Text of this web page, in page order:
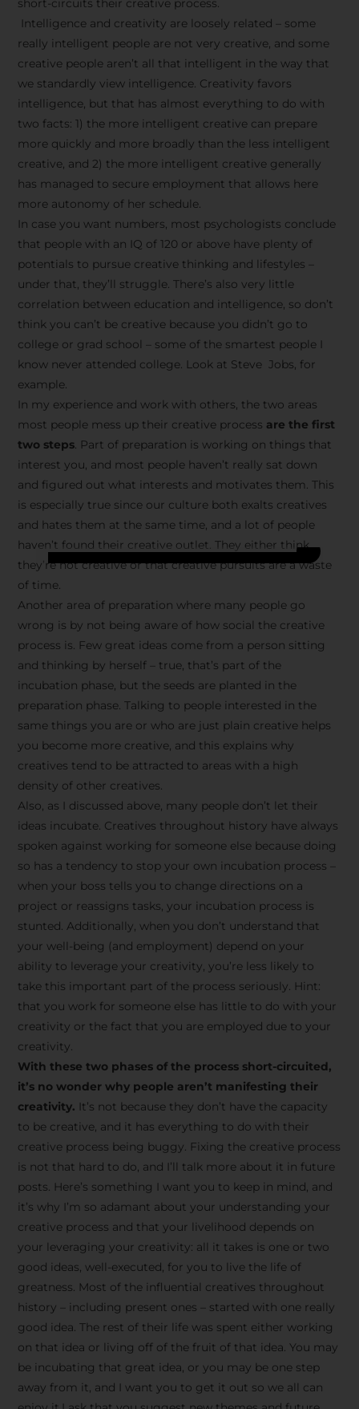
Stay Inspired
with F/262
SNAPSHOT
creative tips, behind-the-
scenes content, free tools,
and updates fromJoão
Carlos & Light Syndicate
Academy.
Join the Newsletter
We don’t spam! Read more in our privacy
policy
short-circuits their creative process.
Intelligence and creativity are loosely related – some
really intelligent people are not very creative, and some
creative people aren’t all that intelligent in the way that
we standardly view intelligence. Creativity favors
intelligence, but that has almost everything to do with
two facts: 1) the more intelligent creative can prepare
more quickly and more broadly than the less intelligent
creative, and 2) the more intelligent creative generally
has managed to secure employment that allows here
more autonomy of her schedule.
In case you want numbers, most psychologists conclude
that people with an IQ of 120 or above have plenty of
potentials to pursue creative thinking and lifestyles –
under that, they’ll struggle. There’s also very little
correlation between education and intelligence, so don’t
think you can’t be creative because you didn’t go to
college or grad school – some of the smartest people I
know never attended college. Look at Steve Jobs, for
example.
In my experience and work with others, the two areas
most people mess up their creative process are the first
two steps. Part of preparation is working on things that
interest you, and most people haven’t really sat down
and figured out what interests and motivates them. This
is especially true since our culture both exalts creatives
and hates them at the same time, and a lot of people
haven’t found their creative outlet. They either think
they’re not creative or that creative pursuits are a waste
of time.
Another area of preparation where many people go
wrong is by not being aware of how social the creative
process is. Few great ideas come from a person sitting
and thinking by herself – true, that’s part of the
incubation phase, but the seeds are planted in the
preparation phase. Talking to people interested in the
same things you are or who are just plain creative helps
you become more creative, and this explains why
creatives tend to be attracted to areas with a high
density of other creatives.
Also, as I discussed above, many people don’t let their
ideas incubate. Creatives throughout history have always
spoken against working for someone else because doing
so has a tendency to stop your own incubation process –
when your boss tells you to change directions on a
project or reassigns tasks, your incubation process is
stunted. Additionally, when you don’t understand that
your well-being (and employment) depend on your
ability to leverage your creativity, you’re less likely to
take this important part of the process seriously. Hint:
that you work for someone else has little to do with your
creativity or the fact that you are employed due to your
creativity.
With these two phases of the process short-circuited,
it’s no wonder why people aren’t manifesting their
creativity. It’s not because they don’t have the capacity
to be creative, and it has everything to do with their
creative process being buggy. Fixing the creative process
is not that hard to do, and I’ll talk more about it in future
posts. Here’s something I want you to keep in mind, and
it’s why I’m so adamant about your understanding your
creative process and that your livelihood depends on
your leveraging your creativity: all it takes is one or two
good ideas, well-executed, for you to live the life of
greatness. Most of the influential creatives throughout
history – including present ones – started with one really
good idea. The rest of their life was spent either working
on that idea or living off of the fruit of that idea. You may
be incubating that great idea, or you may be one step
away from it, and I want you to get it out so we all can